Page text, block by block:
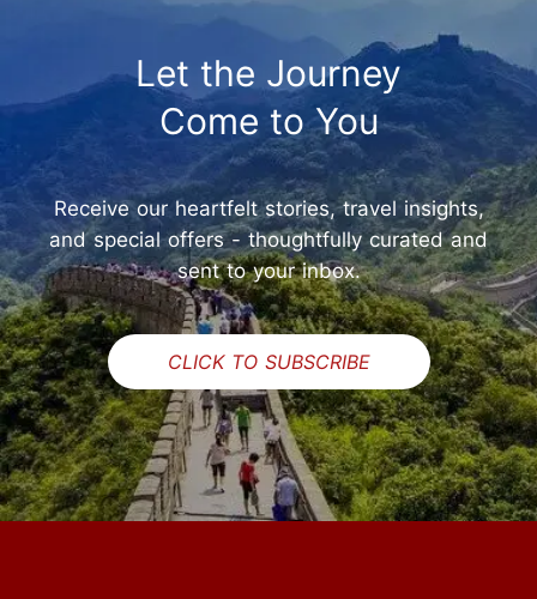
Let the Journey
Come to You
Receive our heartfelt stories, travel insights,
and special offers - thoughtfully curated and
sent to your inbox.
CLICK TO SUBSCRIBE